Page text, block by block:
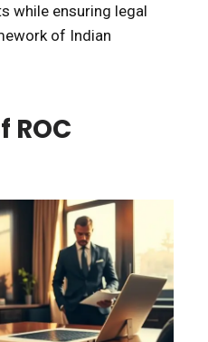
while ensuring legal
of Indian